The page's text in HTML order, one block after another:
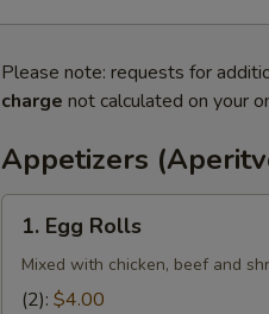
Please note: requests for
charge not calculated on your
Appetizers
Egg
Rolls
1. Egg Rolls
Mixed with chicken, beef and
(2): $4.00